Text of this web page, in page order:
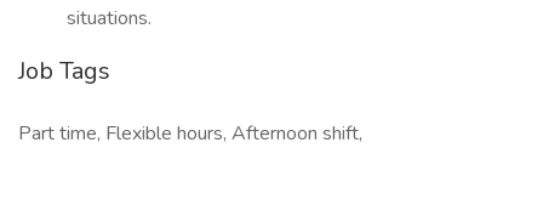
situations.
Job Tags
Part time, Flexible hours, Afternoon shift,